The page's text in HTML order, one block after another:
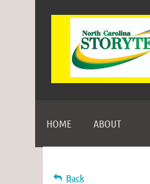
HOME ABOUT
Back